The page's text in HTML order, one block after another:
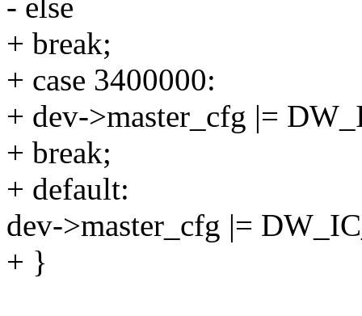
- else
+ break;
+ case 3400000:
+ dev->master_cfg |=
+ break;
+ default:
dev->master_cfg |=
+ }